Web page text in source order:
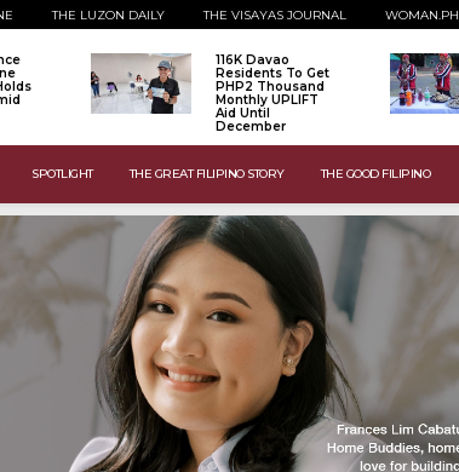
THE LUZON DAILY THE VISAYAS JOURNAL WOMAN.PH
116K Davao
Residents To Get
PHP2 Thousand
Monthly UPLIFT
Aid Until
December
SPOTLIGHT THE GREAT FILIPINO STORY THE GOOD FILIPINO